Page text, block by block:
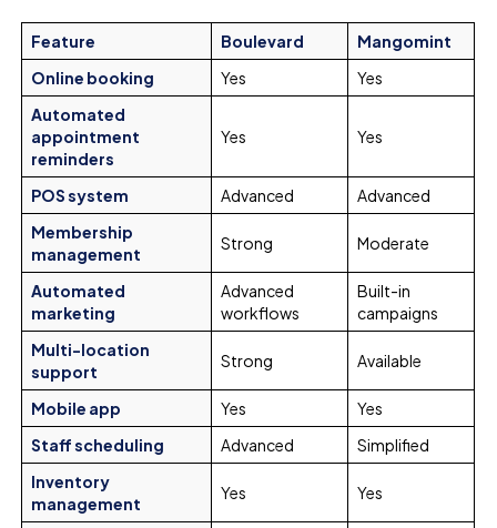
Feature Boulevard
Mangomint
Online booking
Yes
Yes
Automated
appointment
reminders
Yes Yes
POS system Advanced
Advanced
Membership
management
Strong Moderate
Automated
marketing
Advanced
workflows
Built-in
campaigns
Multi-location
support
Strong Available
Mobile app Yes
Yes
Staff scheduling
Advanced
Simplified
Inventory
management
Yes Yes